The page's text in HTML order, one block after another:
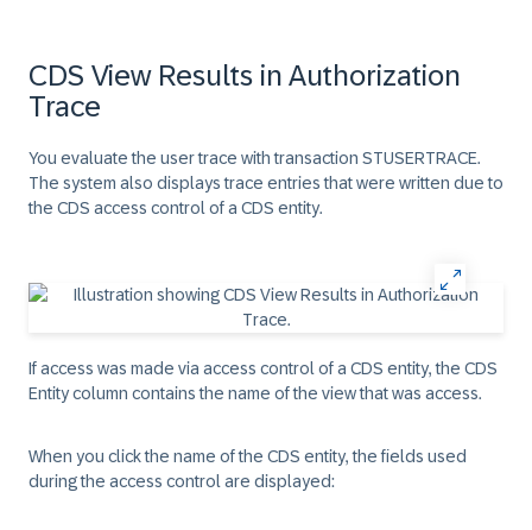
CDS View Results in Authorization
Trace
You evaluate the user trace with transaction STUSERTRACE.
The system also displays trace entries that were written due to
the CDS access control of a CDS entity.
If access was made via access control of a CDS entity, the CDS
Entitycolumn contains the name of the view that was access.
When you click the name of the CDS entity, the fields used
during the access control are displayed: